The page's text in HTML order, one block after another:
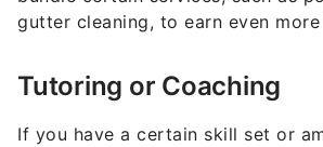
Many students, and their parents,
person and online tutoring and/or
services. According to Yang, the